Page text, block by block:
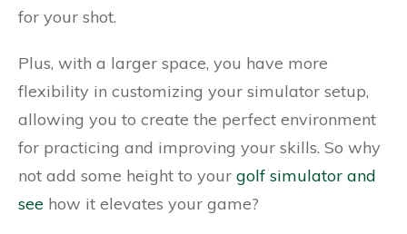
for your shot.
Plus, with a larger space, you have more
flexibility in customizing your simulator setup,
allowing you to create the perfect environment
for practicing and improving your skills. So why
not add some height to your golf simulator and
see how it elevates your game?